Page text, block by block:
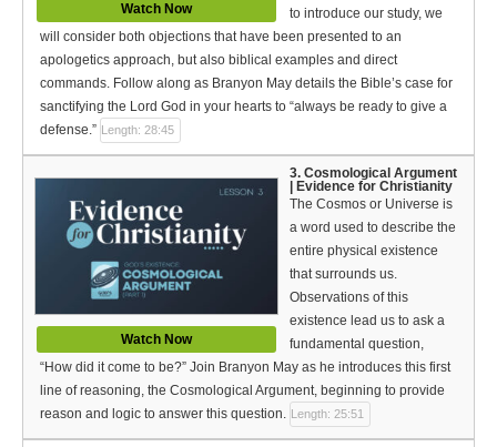
Make a Donation
WVBS Apps
WVBS Sites
Podcasts from WVBS
Ways to Access WVBS
Ways to Subscribe
Bible Reading Plan
Social Media
Watch Now
to introduce our study, we
will consider both objections that have been presented to an
apologetics approach, but also biblical examples and direct
commands. Follow along as Branyon May details the Bible’s case for
sanctifying the Lord God in your hearts to “always be ready to give a
defense.” Length: 28:45
Watch Now
3. Cosmological Argument
| Evidence for Christianity
The Cosmos or Universe is
a word used to describe the
entire physical existence
that surrounds us.
Observations of this
existence lead us to ask a
fundamental question,
“How did it come to be?” Join Branyon May as he introduces this first
line of reasoning, the Cosmological Argument, beginning to provide
reason and logic to answer this question. Length: 25:51